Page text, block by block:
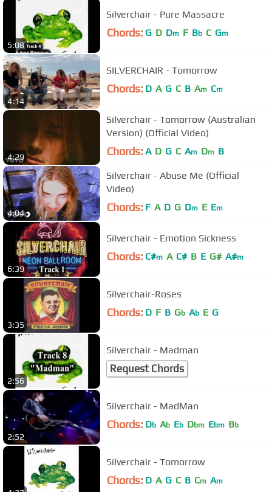
5:08
Silverchair - Pure Massacre
Chords: G D Dm F Bb C Gm
4:14
SILVERCHAIR - Tomorrow
Chords: D A G C B Am Cm
4:29
Silverchair - Tomorrow (Australian
Version) (Official Video)
Chords: A D G C Am Dm B
4:04
Silverchair - Abuse Me (Official
Video)
Chords: F A D G Dm E Em
6:39
Silverchair - Emotion Sickness
Chords: C#m A C# B E G# A#m
3:35
Silverchair-Roses
Chords: D F B Gb Ab E G
2:56
Silverchair - Madman
Request Chords
2:52
Silverchair - MadMan
Chords: Db Ab Eb Dbm Ebm Bb
Silverchair - Tomorrow
Chords: D A G C B Cm Am